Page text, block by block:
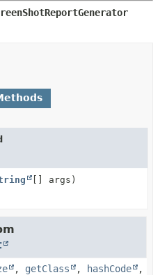
FIELD
[] args)
, getClass , hashCode
,